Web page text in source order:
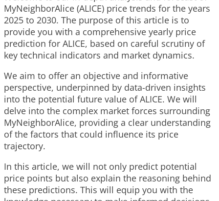
MyNeighborAlice (ALICE) price trends for the years
2025 to 2030. The purpose of this article is to
provide you with a comprehensive yearly price
prediction for ALICE, based on careful scrutiny of
key technical indicators and market dynamics.
We aim to offer an objective and informative
perspective, underpinned by data-driven insights
into the potential future value of ALICE. We will
delve into the complex market forces surrounding
MyNeighborAlice, providing a clear understanding
of the factors that could influence its price
trajectory.
In this article, we will not only predict potential
price points but also explain the reasoning behind
these predictions. This will equip you with the